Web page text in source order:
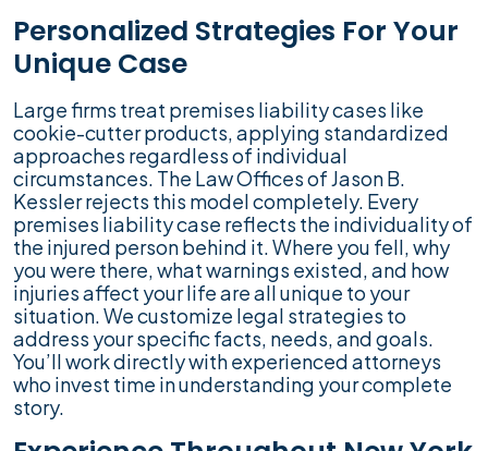
Personalized Strategies For Your
Unique Case
Large firms treat premises liability cases like
cookie-cutter products, applying standardized
approaches regardless of individual
circumstances. The Law Offices of Jason B.
Kessler rejects this model completely. Every
premises liability case reflects the individuality of
the injured person behind it. Where you fell, why
you were there, what warnings existed, and how
injuries affect your life are all unique to your
situation. We customize legal strategies to
address your specific facts, needs, and goals.
You’ll work directly with experienced attorneys
who invest time in understanding your complete
story.